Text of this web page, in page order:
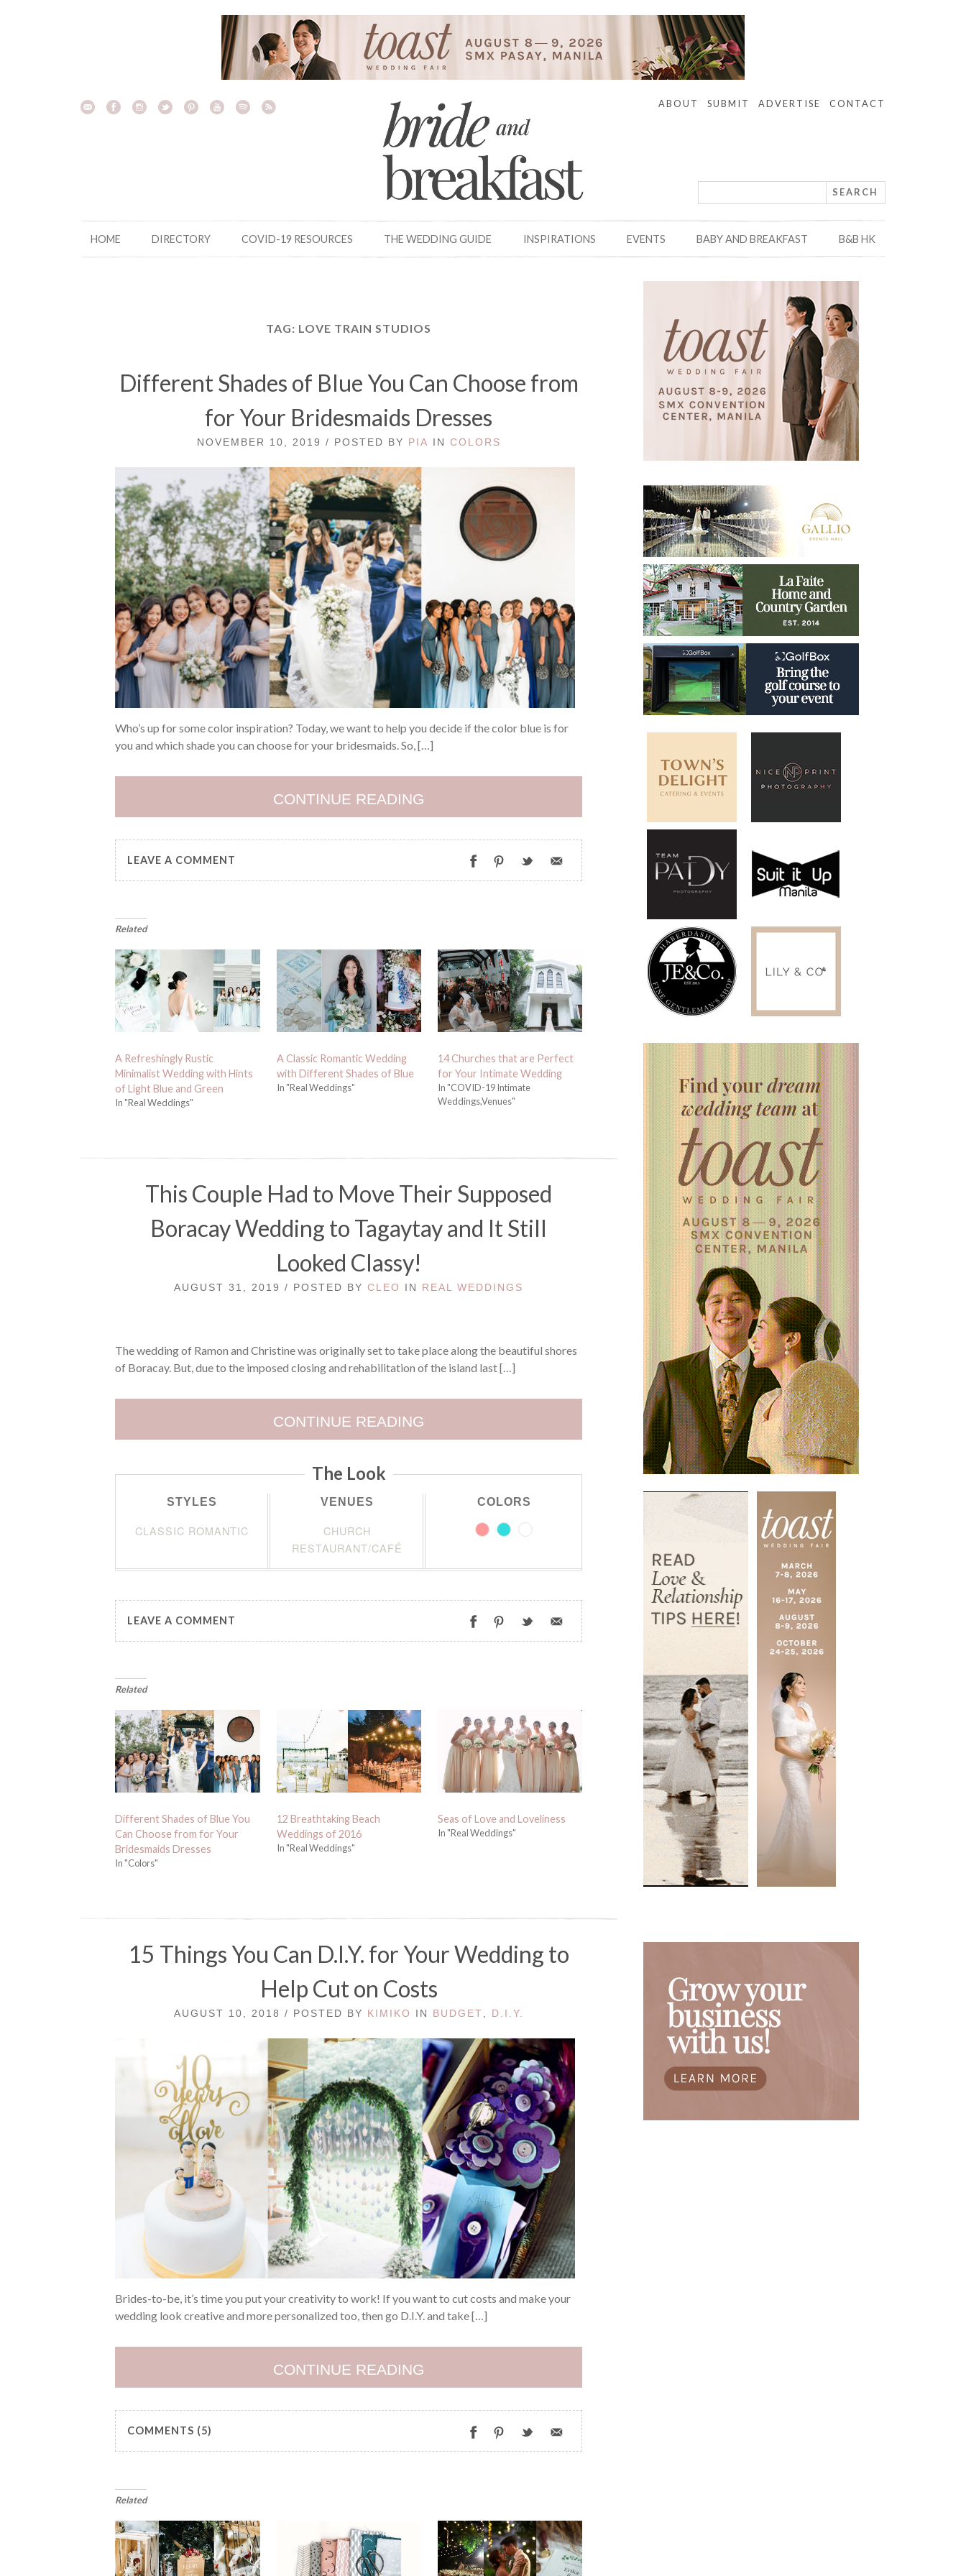
ABOUT SUBMIT ADVERTISE CONTACT
HOME DIRECTORY COVID-19 RESOURCES THE WEDDING GUIDE INSPIRATIONS EVENTS BABY AND BREAKFAST B&B HK
TAG: LOVE TRAIN STUDIOS
Different Shades of Blue You Can Choose from
for Your Bridesmaids Dresses
NOVEMBER 10, 2019 / POSTED BY PIA IN COLORS
Who’s up for some color inspiration? Today, we want to help you decide if the color blue is for
you and which shade you can choose for your bridesmaids. So, […]
CONTINUE READING
LEAVE A COMMENT
Related
A Refreshingly Rustic
Minimalist Wedding with Hints
of Light Blue and Green
In "Real Weddings"
A Classic Romantic Wedding
with Different Shades of Blue
In "Real Weddings"
14 Churches that are Perfect
for Your Intimate Wedding
In "COVID-19 Intimate
Weddings,Venues"
This Couple Had to Move Their Supposed
Boracay Wedding to Tagaytay and It Still
Looked Classy!
AUGUST 31, 2019 / POSTED BYCLEO IN REAL WEDDINGS
The wedding of Ramon and Christine was originally set to take place along the beautiful shores
of Boracay. But, due to the imposed closing and rehabilitation of the island last […]
CONTINUE READING
The Look
STYLES
CLASSIC ROMANTIC
VENUES
CHURCH
RESTAURANT/CAFÉ
COLORS
LEAVE A COMMENT
Related
Different Shades of Blue You
Can Choose from for Your
Bridesmaids Dresses
In "Colors"
12 Breathtaking Beach
Weddings of 2016
In "Real Weddings"
Seas of Love and Loveliness
In "Real Weddings"
15 Things You Can D.I.Y. for Your Wedding to
Help Cut on Costs
AUGUST 10, 2018 / POSTED BY KIMIKO IN BUDGET D.I.Y.
Brides-to-be, it’s time you put your creativity to work! If you want to cut costs and make your
wedding look creative and more personalized too, then go D.I.Y. and take […]
CONTINUE READING
COMMENTS (5)
Related